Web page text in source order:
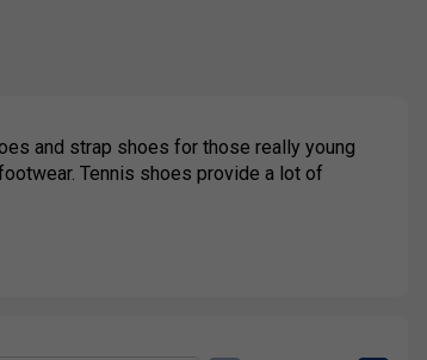
and strap shoes for those really young
Tennis shoes provide a lot of